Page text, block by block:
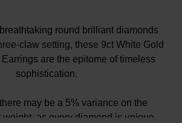
round brilliant diamonds
claw setting, these 9ct White Gold
are the epitome of timeless
sophistication.
may be a 5% variance on the
weight, as every diamond is unique